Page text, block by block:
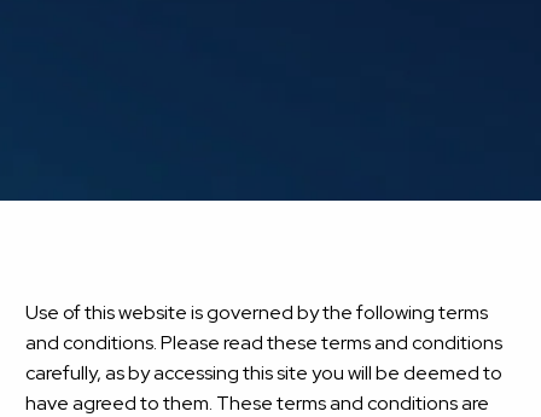
Use of this website is governed by the following terms
and conditions. Please read these terms and conditions
carefully, as by accessing this site you will be deemed to
have agreed to them. These terms and conditions are